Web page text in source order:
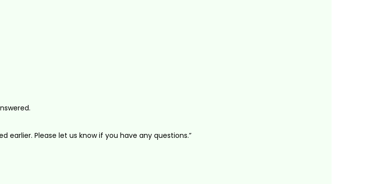
earlier. Please let us know if you have any questions.”